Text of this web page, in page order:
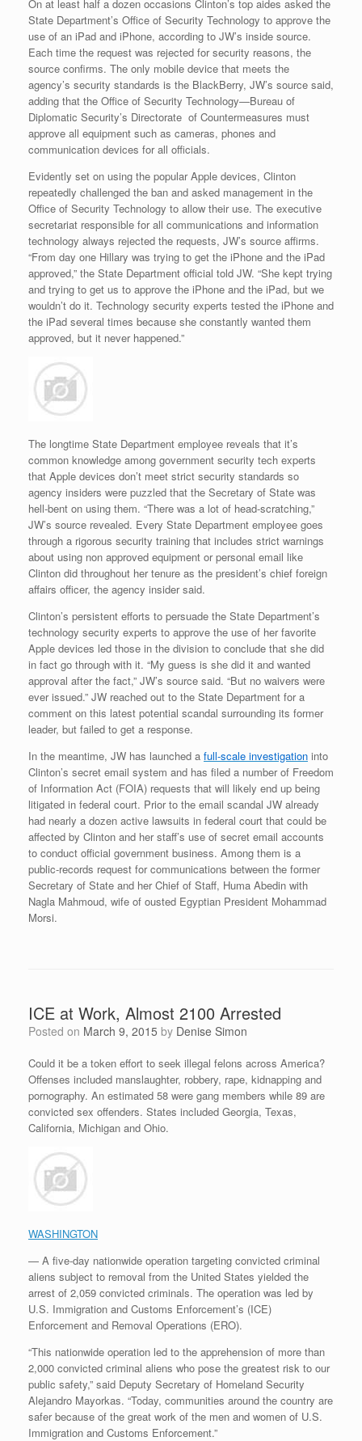
On at least half a dozen occasions Clinton’s top aides asked the
State Department’s Office of Security Technology to approve the
use of an iPad and iPhone, according to JW’s inside source.
Each time the request was rejected for security reasons, the
source confirms. The only mobile device that meets the
agency’s security standards is the BlackBerry, JW’s source said,
adding that the Office of Security Technology—Bureau of
Diplomatic Security’s Directorate of Countermeasures must
approve all equipment such as cameras, phones and
communication devices for all officials.
Evidently set on using the popular Apple devices, Clinton
repeatedly challenged the ban and asked management in the
Office of Security Technology to allow their use. The executive
secretariat responsible for all communications and information
technology always rejected the requests, JW’s source affirms.
“From day one Hillary was trying to get the iPhone and the iPad
approved,” the State Department official told JW. “She kept trying
and trying to get us to approve the iPhone and the iPad, but we
wouldn’t do it. Technology security experts tested the iPhone and
the iPad several times because she constantly wanted them
approved, but it never happened.”
The longtime State Department employee reveals that it’s
common knowledge among government security tech experts
that Apple devices don’t meet strict security standards so
agency insiders were puzzled that the Secretary of State was
hell-bent on using them. “There was a lot of head-scratching,”
JW’s source revealed. Every State Department employee goes
through a rigorous security training that includes strict warnings
about using non approved equipment or personal email like
Clinton did throughout her tenure as the president’s chief foreign
affairs officer, the agency insider said.
Clinton’s persistent efforts to persuade the State Department’s
technology security experts to approve the use of her favorite
Apple devices led those in the division to conclude that she did
in fact go through with it. “My guess is she did it and wanted
approval after the fact,” JW’s source said. “But no waivers were
ever issued.” JW reached out to the State Department for a
comment on this latest potential scandal surrounding its former
leader, but failed to get a response.
In the meantime, JW has launched a full-scale investigation into
Clinton’s secret email system and has filed a number of Freedom
of Information Act (FOIA) requests that will likely end up being
litigated in federal court. Prior to the email scandal JW already
had nearly a dozen active lawsuits in federal court that could be
affected by Clinton and her staff’s use of secret email accounts
to conduct official government business. Among them is a
public-records request for communications between the former
Secretary of State and her Chief of Staff, Huma Abedin with
Nagla Mahmoud, wife of ousted Egyptian President Mohammad
Morsi.
ICE at Work, Almost 2100 Arrested
Posted on March 9, 2015 by Denise Simon
Could it be a token effort to seek illegal felons across America?
Offenses included manslaughter, robbery, rape, kidnapping and
pornography. An estimated 58 were gang members while 89 are
convicted sex offenders. States included Georgia, Texas,
California, Michigan and Ohio.
WASHINGTON
— A five-day nationwide operation targeting convicted criminal
aliens subject to removal from the United States yielded the
arrest of 2,059 convicted criminals. The operation was led by
U.S. Immigration and Customs Enforcement’s (ICE)
Enforcement and Removal Operations (ERO).
“This nationwide operation led to the apprehension of more than
2,000 convicted criminal aliens who pose the greatest risk to our
public safety,” said Deputy Secretary of Homeland Security
Alejandro Mayorkas. “Today, communities around the country are
safer because of the great work of the men and women of U.S.
Immigration and Customs Enforcement.”